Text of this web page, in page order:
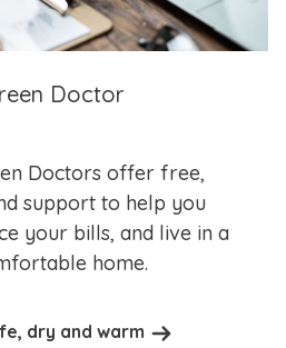
Doctor
Doctors offer free,
support to help you
your bills, and live in a
home.
dry and warm